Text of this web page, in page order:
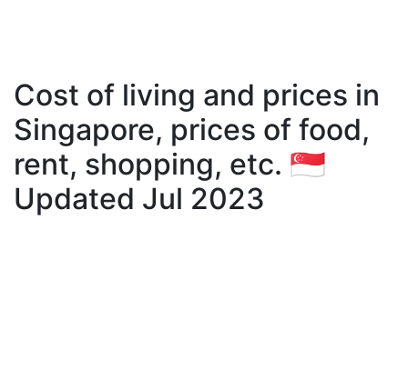
Cost of living and prices in
Singapore, prices of food,
rent, shopping, etc. 🇸🇬
Updated Jul 2023